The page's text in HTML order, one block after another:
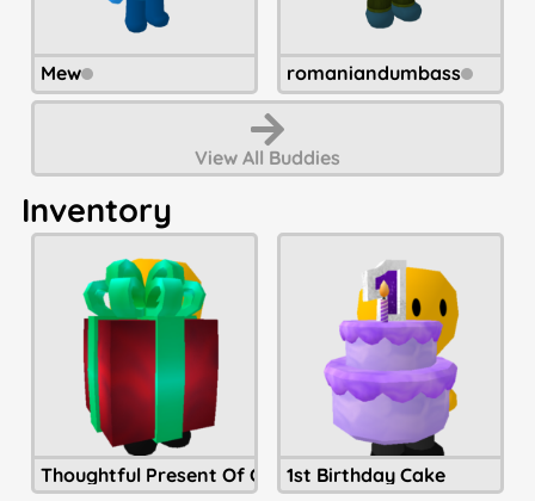
Mew romaniandumbass
View All Buddies
Inventory
Thoughtful Present Of Christmastide
1st Birthday Cake